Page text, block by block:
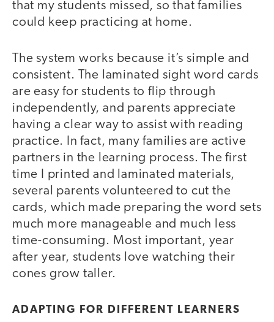
that my students missed, so that families
could keep practicing at home.
The system works because it’s simple and
consistent. The laminated sight word cards
are easy for students to flip through
independently, and parents appreciate
having a clear way to assist with reading
practice. In fact, many families are active
partners in the learning process. The first
time I printed and laminated materials,
several parents volunteered to cut the
cards, which made preparing the word sets
much more manageable and much less
time-consuming. Most important, year
after year, students love watching their
cones grow taller.
ADAPTING FOR DIFFERENT LEARNERS